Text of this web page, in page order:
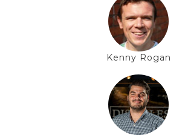
Kenny Rogan